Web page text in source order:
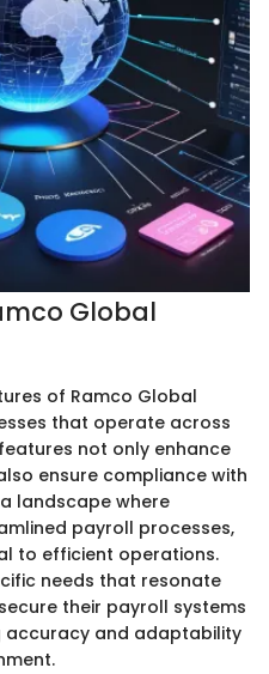
Global
of Ramco Global
that operate across
not only enhance
ensure compliance with
landscape where
payroll processes,
to efficient operations.
needs that resonate
their payroll systems
accuracy and adaptability